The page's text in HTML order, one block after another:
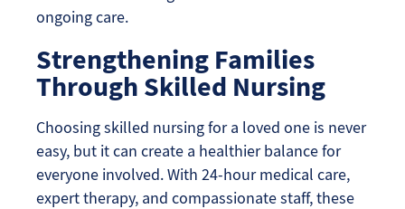
ongoing care.
Strengthening Families
Through Skilled Nursing
Choosing skilled nursing for a loved one is never
easy, but it can create a healthier balance for
everyone involved. With 24-hour medical care,
expert therapy, and compassionate staff, these